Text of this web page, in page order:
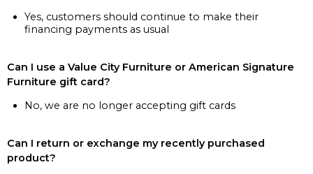
Yes, customers should continue to make their
financing payments as usual
Can I use a Value City Furniture or American Signature
Furniture gift card?
No, we are no longer accepting gift cards
Can I return or exchange my recently purchased
product?